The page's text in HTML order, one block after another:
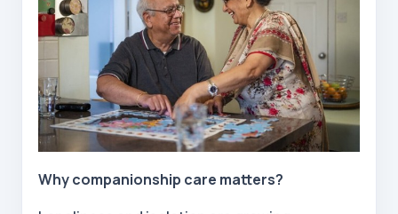
Why companionship care matters?